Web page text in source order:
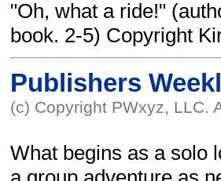
"Oh, what a ride!"
book. 2-5) Copyright
Publishers
(c) Copyright PWxyz, LLC.
What begins as a solo